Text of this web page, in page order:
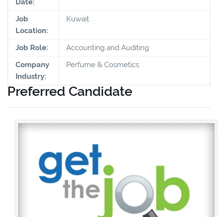
Date:
Job
Location:
Kuwait
Job Role:
Accounting and Auditing
Company
Industry:
Perfume & Cosmetics
Preferred Candidate